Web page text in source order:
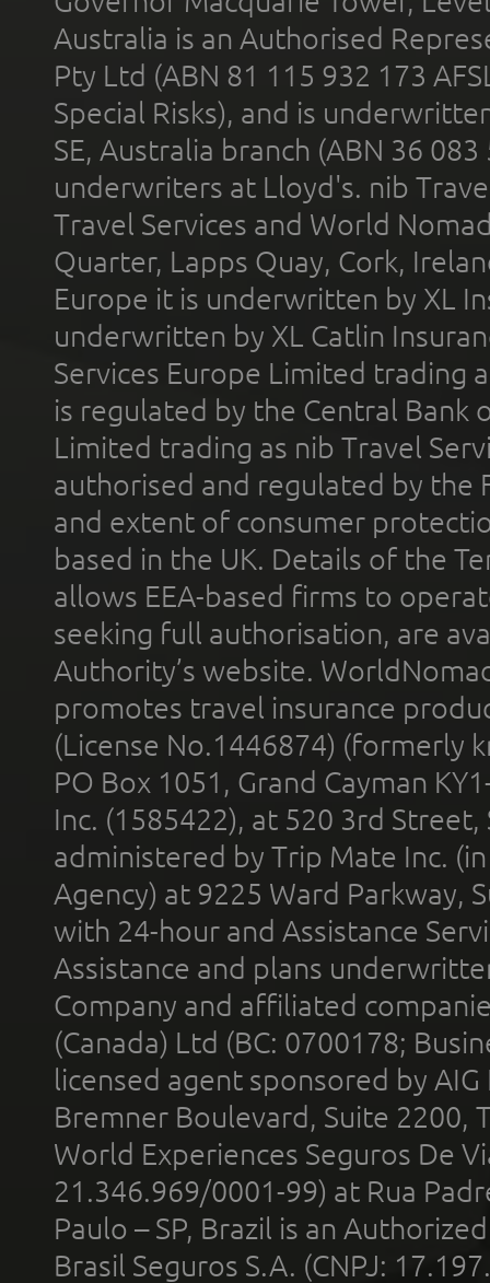
Australia is an Authorised
Pty Ltd (ABN 81 115 932 173
Special Risks), and is
SE, Australia branch (ABN 36
underwriters at Lloyd's. nib
Travel Services and World
Quarter, Lapps Quay, Cork,
Europe it is underwritten by XL
underwritten by XL Catlin
Services Europe Limited trading
is regulated by the Central Bank
Limited trading as nib Travel
authorised and regulated by the
and extent of consumer
based in the UK. Details of the
allows EEA-based firms to
seeking full authorisation, are
Authority’s website.
promotes travel insurance
(License No.1446874) (formerly
PO Box 1051, Grand Cayman
Inc. (1585422), at 520 3rd
administered by Trip Mate Inc.
Agency) at 9225 Ward Parkway,
with 24-hour and Assistance
Assistance and plans
Company and affiliated
(Canada) Ltd (BC: 0700178;
licensed agent sponsored by
Bremner Boulevard, Suite 2200,
World Experiences Seguros De
21.346.969/0001-99) at Rua
Paulo – SP, Brazil is an
Brasil Seguros S.A. (CNPJ: